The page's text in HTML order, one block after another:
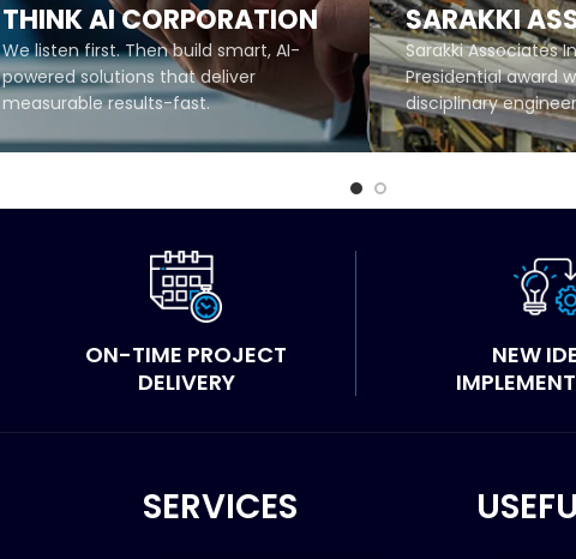
THINK AI CORPORATION
We listen first. Then build smart, AI-
powered solutions that deliver
measurable results-fast.
SARAKKI
Sarakki Associates
Presidential award
disciplinary
ON-TIME PROJECT
DELIVERY
NEW
SERVICES